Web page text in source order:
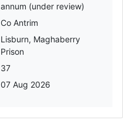
annum (under review)
Co Antrim
Lisburn, Maghaberry
Prison
37
07 Aug 2026